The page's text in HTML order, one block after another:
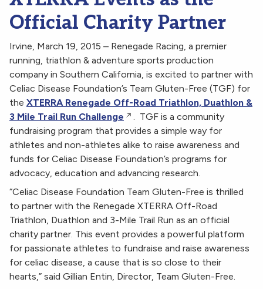
Official Charity Partner
Irvine, March 19, 2015 – Renegade Racing, a premier
running, triathlon & adventure sports production
company in Southern California, is excited to partner with
Celiac Disease Foundation’s Team Gluten-Free (TGF) for
the XTERRA Renegade Off-Road Triathlon, Duathlon &
3 Mile Trail Run Challenge
. TGF is a community
fundraising program that provides a simple way for
athletes and non-athletes alike to raise awareness and
funds for Celiac Disease Foundation’s programs for
advocacy, education and advancing research.
“Celiac Disease Foundation Team Gluten-Free is thrilled
to partner with the Renegade XTERRA Off-Road
Triathlon, Duathlon and 3-Mile Trail Run as an official
charity partner. This event provides a powerful platform
for passionate athletes to fundraise and raise awareness
for celiac disease, a cause that is so close to their
hearts,” said Gillian Entin, Director, Team Gluten-Free.